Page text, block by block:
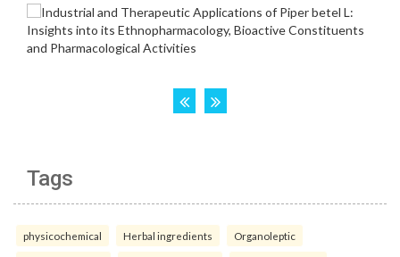
Tags
physicochemical Herbal ingredients Organoleptic